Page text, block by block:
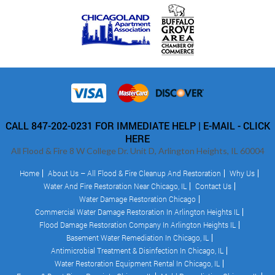
CALL 847-202-0231 FOR IMMEDIATE HELP | E-MAIL - CLICK
HERE
All Flood & Fire 8 W College Dr. Unit D, Arlington Heights, IL 60004
Home About Us – All Flood & Fire Cleanup And Restoration
Why Us
Water And Fire Restoration Near Chicago, IL
Contact Us
Water Damage Restoration Chicago
Commercial Water Damage Restoration In Arlington Heights IL
Flood Damage Restoration Company In Arlington Heights IL
Basement Water Remediation In Chicago, IL
Antimicrobial Treatment & Disinfection In Chicago, IL
Water Restoration Equipment Rental In Chicago, IL